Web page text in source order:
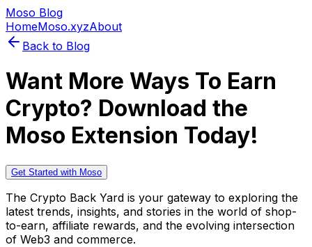
Moso Blog
HomeMoso.xyzAbout
Back to Blog
Want More Ways To Earn
Crypto? Download the
Moso Extension Today!
Get Started with Moso
The Crypto Back Yard is your gateway to exploring the
latest trends, insights, and stories in the world of shop-
to-earn, affiliate rewards, and the evolving intersection
of Web3 and commerce.